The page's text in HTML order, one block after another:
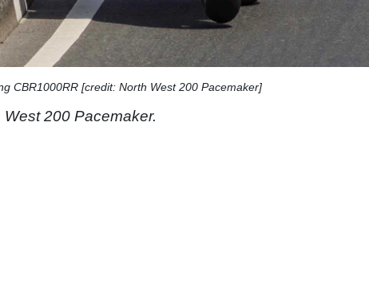
CBR1000RR [credit: North West 200 Pacemaker]
200 Pacemaker.